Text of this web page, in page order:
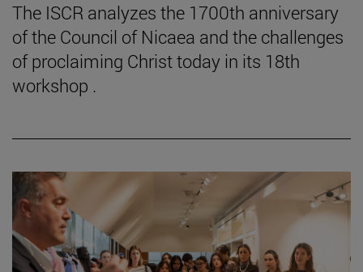
The ISCR analyzes the 1700th anniversary
of the Council of Nicaea and the challenges
of proclaiming Christ today in its 18th
workshop .